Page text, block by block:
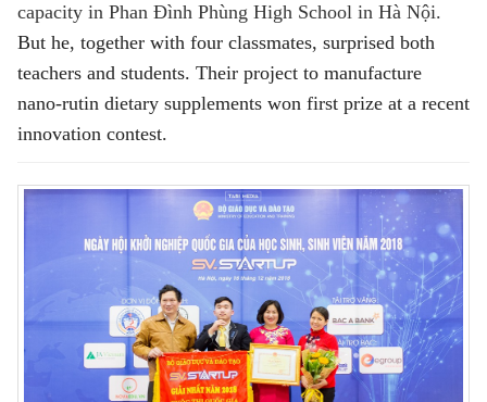
capacity in Phan Đình Phùng High School in Hà Nội.
But he, together with four classmates, surprised both
teachers and students. Their project to manufacture
nano-rutin dietary supplements won first prize at a recent
innovation contest.